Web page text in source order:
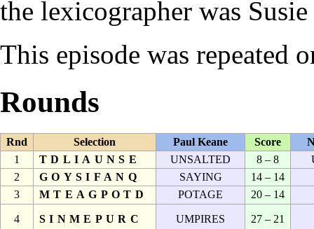
the lexicographer was
This episode was repeated
Rounds
Rnd Selection Paul Keane Score
1
TDLIAUNSE UNSALTED 8 – 8
2
GOYSIFANQ SAYING
14 – 14
3
MTEAGPOTD POTAGE 20 – 14
4 SINMEPURC UMPIRES 27 – 21